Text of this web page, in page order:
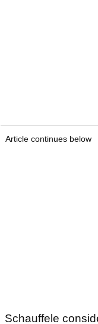
Article continues below
Schauffele